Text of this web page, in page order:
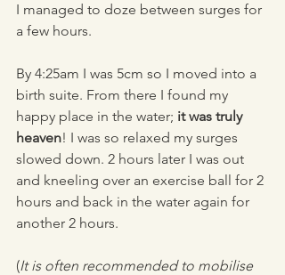
I managed to doze between surges for
a few hours.
By 4:25am I was 5cm so I moved into a
birth suite. From there I found my
happy place in the water; it was truly
heaven! I was so relaxed my surges
slowed down. 2 hours later I was out
and kneeling over an exercise ball for 2
hours and back in the water again for
another 2 hours.
(It is often recommended to mobilise